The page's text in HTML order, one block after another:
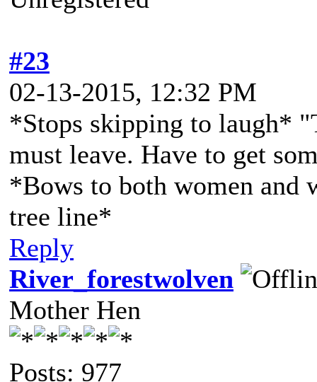
#23
02-13-2015, 12:32 PM
*Stops skipping to laugh*
must leave. Have to get
*Bows to both women and
tree line*
Reply
River_forestwolven
Mother Hen
Posts: 977